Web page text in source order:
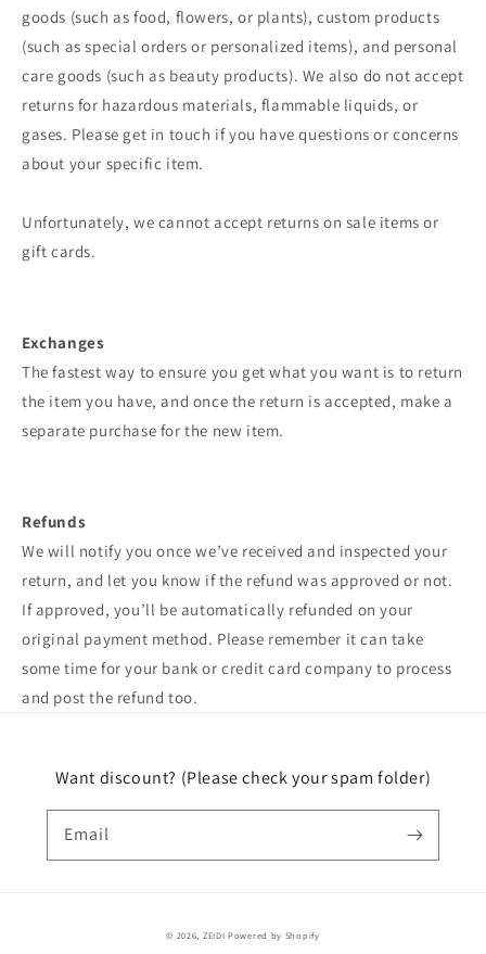
goods (such as food, flowers, or plants), custom products
(such as special orders or personalized items), and personal
care goods (such as beauty products). We also do not accept
returns for hazardous materials, flammable liquids, or
gases. Please get in touch if you have questions or concerns
about your specific item.
Unfortunately, we cannot accept returns on sale items or
gift cards.
Exchanges
The fastest way to ensure you get what you want is to return
the item you have, and once the return is accepted, make a
separate purchase for the new item.
Refunds
We will notify you once we’ve received and inspected your
return, and let you know if the refund was approved or not.
If approved, you’ll be automatically refunded on your
original payment method. Please remember it can take
some time for your bank or credit card company to process
and post the refund too.
Want discount? (Please check your spam folder)
Email
© 2026, ZEIDI Powered by Shopify